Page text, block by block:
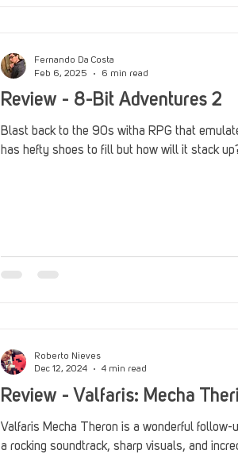
Review - 8-Bit Adventures 2
Blast back to the 90s witha RPG that
has hefty shoes to fill but how will it stack
Fernando Da Costa
Feb 6, 2025
6 min read
Review - Valfaris: Mecha
Valfaris Mecha Theron is a wonderful follow-
a rocking soundtrack, sharp visuals, and
Roberto Nieves
Dec 12, 2024
4 min read